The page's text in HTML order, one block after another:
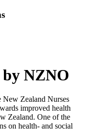
by NZNO
New Zealand Nurses
improved health
Zealand. One of the
on health- and social